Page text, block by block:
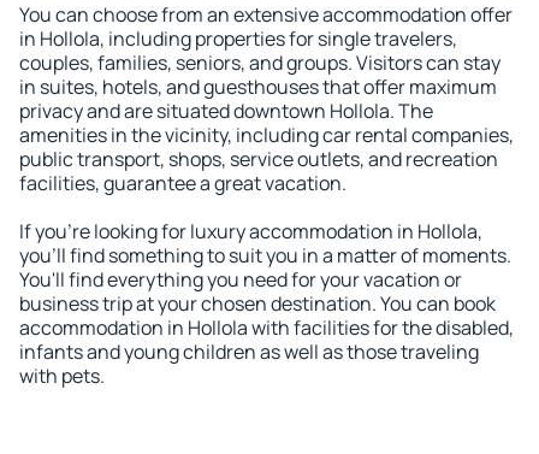
You can choose from an extensive accommodation offer
in Hollola, including properties for single travelers,
couples, families, seniors, and groups. Visitors can stay
in suites, hotels, and guesthouses that offer maximum
privacy and are situated downtown Hollola. The
amenities in the vicinity, including car rental companies,
public transport, shops, service outlets, and recreation
facilities, guarantee a great vacation.
If you're looking for luxury accommodation in Hollola,
you'll find something to suit you in a matter of moments.
You'll find everything you need for your vacation or
business trip at your chosen destination. You can book
accommodation in Hollola with facilities for the disabled,
infants and young children as well as those traveling
with pets.